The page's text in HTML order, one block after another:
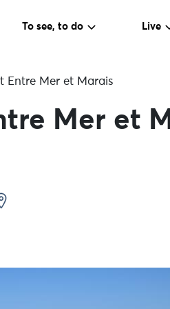
To see, to do Live
Entre Mer et Marais
Mer et